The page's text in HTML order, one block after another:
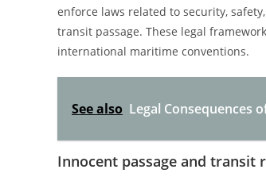
enforce laws related to security,
transit passage. These legal
international maritime conventions.
See also Legal Consequences
Innocent passage and transit